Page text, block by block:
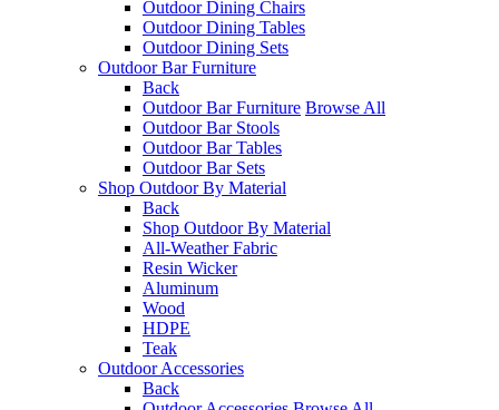
Outdoor Dining Chairs
Outdoor Dining Tables
Outdoor Dining Sets
Outdoor Bar Furniture
Back
Outdoor Bar Furniture Browse All
Outdoor Bar Stools
Outdoor Bar Tables
Outdoor Bar Sets
Shop Outdoor By Material
Back
Shop Outdoor By Material
All-Weather Fabric
Resin Wicker
Aluminum
Wood
HDPE
Teak
Outdoor Accessories
Back